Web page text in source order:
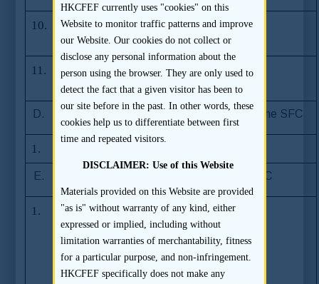
10.
Update on dual
filing
05.12.2007
11.
Update on dual
filing
28.12.2006
D. Frequently Asked Questions issued by the SFC
1. Sponsor Regime
E. Press Releases issued by the SFC
1.
SFC commences
legal
proceedings
against Ernst &
Young over
(27.08.2012)
HKCFEF currently uses "cookies" on this
Website to monitor traffic patterns and improve
our Website. Our cookies do not collect or
disclose any personal information about the
person using the browser. They are only used to
detect the fact that a given visitor has been to
our site before in the past. In other words, these
cookies help us to differentiate between first
time and repeated visitors.
DISCLAIMER: Use of this Website
Materials provided on this Website are provided
"as is" without warranty of any kind, either
expressed or implied, including without
limitation warranties of merchantability, fitness
for a particular purpose, and non-infringement.
HKCFEF specifically does not make any